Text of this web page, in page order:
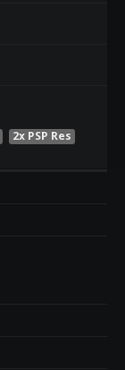
2x PSP Res